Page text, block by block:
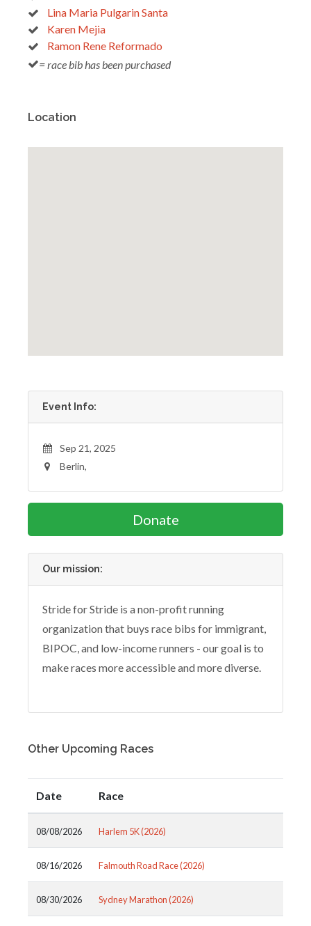
Lina Maria Pulgarin Santa
Karen Mejia
Ramon Rene Reformado
= race bib has been purchased
Location
Event Info:
Sep 21, 2025
Berlin,
Donate
Our mission:
Stride for Stride is a non-profit running
organization that buys race bibs for immigrant,
BIPOC, and low-income runners - our goal is to
make races more accessible and more diverse.
Other Upcoming Races
Date Race
08/08/2026 Harlem 5K (2026)
08/16/2026 Falmouth Road Race (2026)
08/30/2026 Sydney Marathon (2026)